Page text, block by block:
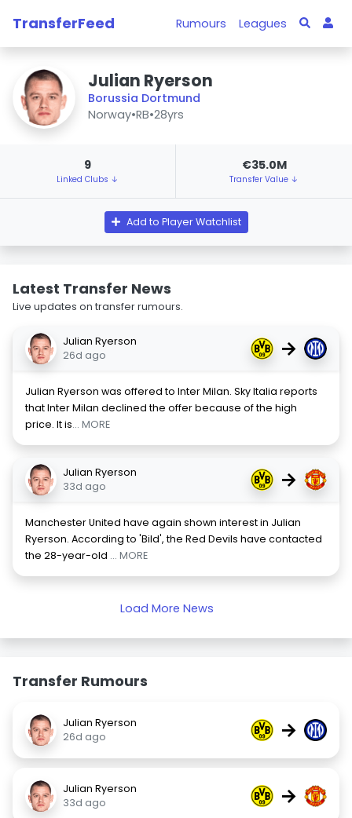
TransferFeed Rumours Leagues
Julian Ryerson
Borussia Dortmund
Norway•RB•28yrs
9
Linked Clubs ↓
€35.0M
Transfer Value ↓
Add to Player Watchlist
Latest Transfer News
Live updates on transfer rumours.
Julian Ryerson
26d ago
→
Julian Ryerson was offered to Inter Milan. Sky Italia reports
that Inter Milan declined the offer because of the high
price. It is... MORE
Julian Ryerson
33d ago
→
Manchester United have again shown interest in Julian
Ryerson. According to 'Bild', the Red Devils have contacted
the 28-year-old ... MORE
Load More News
Transfer Rumours
Julian Ryerson
26d ago
→
Julian Ryerson
33d ago
→